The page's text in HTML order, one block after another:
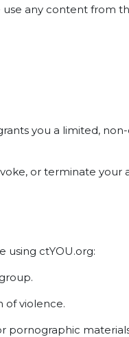
any content
you a limited,
or terminate
using ctYOU.org:
of violence.
pornographic